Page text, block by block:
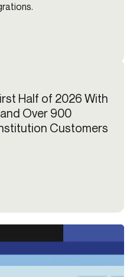
Half of 2026 With
Over 900
Customers